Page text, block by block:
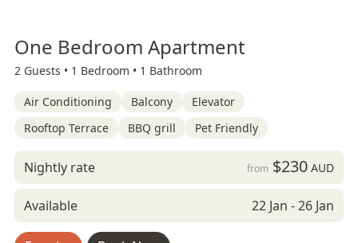
One Bedroom Apartment
2 Guests • 1 Bedroom • 1 Bathroom
Air Conditioning Balcony
Elevator
Rooftop Terrace
BBQ grill Pet Friendly
Nightly rate from $230AUD
Available 22 Jan - 26 Jan